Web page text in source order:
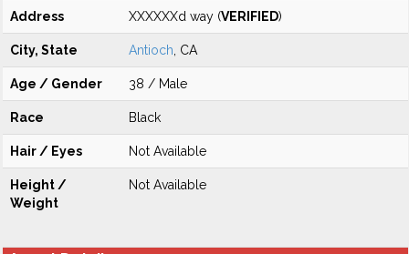
Address XXXXXXd way (VERIFIED)
City, State Antioch , CA
Age / Gender 38 / Male
Race Black
Hair / Eyes Not Available
Height /
Weight
Not Available